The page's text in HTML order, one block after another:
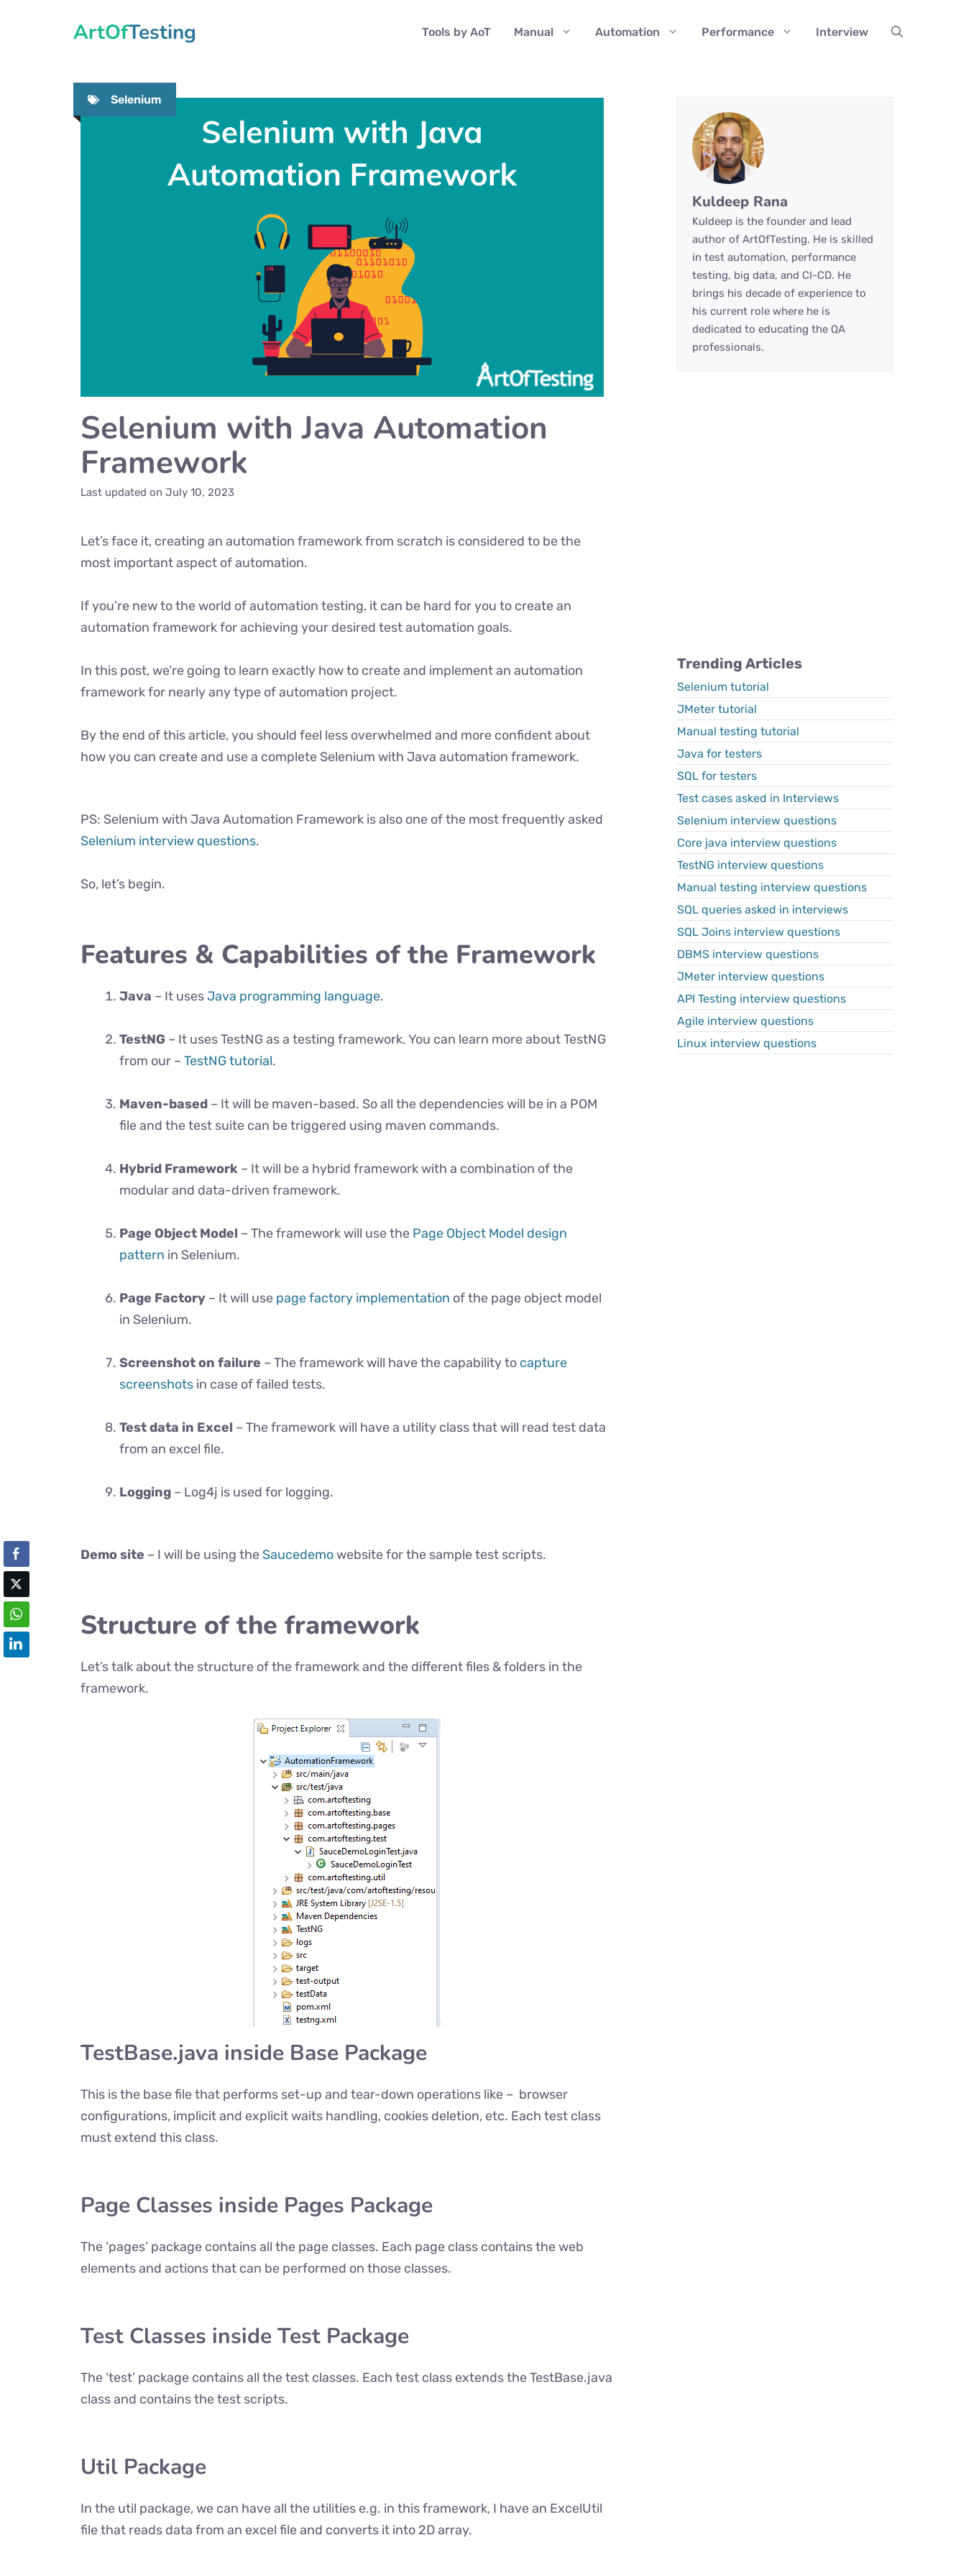
ArtOfTesting Tools by AoT Manual Automation Performance Interview
Selenium
Selenium with Java Automation
Framework
Last updated on July 10, 2023
Let’s face it, creating an automation framework from scratch is considered to be the
most important aspect of automation.
If you’re new to the world of automation testing, it can be hard for you to create an
automation framework for achieving your desired test automation goals.
In this post, we’re going to learn exactly how to create and implement an automation
framework for nearly any type of automation project.
By the end of this article, you should feel less overwhelmed and more confident about
how you can create and use a complete Selenium with Java automation framework.
PS: Selenium with Java Automation Framework is also one of the most frequently asked
Selenium interview questions.
So, let’s begin.
Features & Capabilities of the Framework
Java – It usesJava programming language.
TestNG – It uses TestNG as a testing framework. You can learn more about TestNG
from our – TestNG tutorial.
Maven-based – It will be maven-based. So all the dependencies will be in a POM
file and the test suite can be triggered using maven commands.
Hybrid Framework – It will be a hybrid framework with a combination of the
modular and data-driven framework.
Page Object Model – The framework will use the Page Object Model design
pattern in Selenium.
Page Factory – It will use page factory implementation of the page object model
in Selenium.
Screenshot on failure – The framework will have the capability to capture
screenshots in case of failed tests.
Test data in Excel – The framework will have a utility class that will read test data
from an excel file.
Logging – Log4j is used for logging.
Demo site – I will be using the Saucedemowebsite for the sample test scripts.
Structure of the framework
Let’s talk about the structure of the framework and the different files & folders in the
framework.
TestBase.java inside Base Package
This is the base file that performs set-up and tear-down operations like – browser
configurations, implicit and explicit waits handling, cookies deletion, etc. Each test class
must extend this class.
Page Classes inside Pages Package
The ‘pages’ package contains all the page classes. Each page class contains the web
elements and actions that can be performed on those classes.
Test Classes inside Test Package
The ‘test’ package contains all the test classes. Each test class extends the TestBase.java
class and contains the test scripts.
Util Package
In the util package, we can have all the utilities e.g. in this framework, I have an ExcelUtil
file that reads data from an excel file and converts it into 2D array.
Kuldeep Rana
Kuldeep is the founder and lead
author of ArtOfTesting. He is skilled
in test automation, performance
testing, big data, and CI-CD. He
brings his decade of experience to
his current role where he is
dedicated to educating the QA
professionals.
Trending Articles
Selenium tutorial
JMeter tutorial
Manual testing tutorial
Java for testers
SQL for testers
Test cases asked in Interviews
Selenium interview questions
Core java interview questions
TestNG interview questions
Manual testing interview questions
SQL queries asked in interviews
SQL Joins interview questions
DBMS interview questions
JMeter interview questions
API Testing interview questions
Agile interview questions
Linux interview questions